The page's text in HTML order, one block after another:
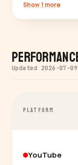
Show 1 more
Updated 2026-07-09
PLATFORM
YouTube